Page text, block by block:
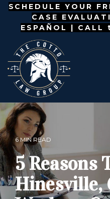
Skip
main
content.
SCHEDULE YOUR
CASE
ESPAÑOL
| CALL
6 MIN READ
5 Reasons
Hinesville,